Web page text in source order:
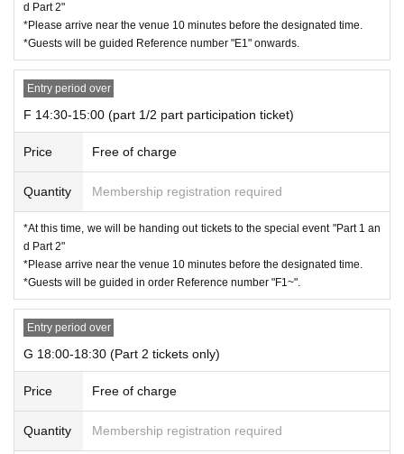
d Part 2"
*Please arrive near the venue 10 minutes before the designated time.
*Guests will be guided Reference number "E1" onwards.
Entry period over
F 14:30-15:00 (part 1/2 part participation ticket)
Price Free of charge
Quantity Membership registration required
*At this time, we will be handing out tickets to the special event "Part 1 an
d Part 2"
*Please arrive near the venue 10 minutes before the designated time.
*Guests will be guided in order Reference number "F1~".
Entry period over
G 18:00-18:30 (Part 2 tickets only)
Price Free of charge
Quantity Membership registration required